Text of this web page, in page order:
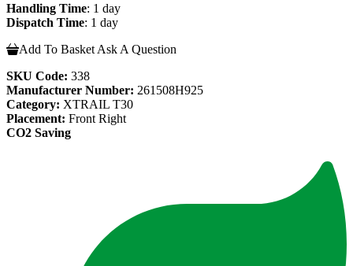
Handling Time: 1 day
Dispatch Time: 1 day
Add To Basket Ask A Question
SKU Code: 338
Manufacturer Number: 261508H925
Category: XTRAIL T30
Placement: Front Right
CO2 Saving